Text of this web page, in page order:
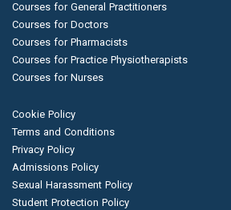
Courses for General Practitioners
Courses for Doctors
Courses for Pharmacists
Courses for Practice Physiotherapists
Courses for Nurses
Cookie Policy
Terms and Conditions
Privacy Policy
Admissions Policy
Sexual Harassment Policy
Student Protection Policy